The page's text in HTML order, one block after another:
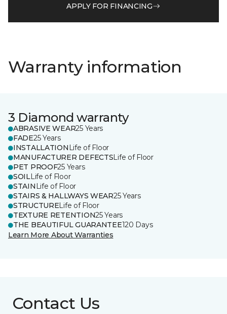
APPLY FOR FINANCING
Warranty information
3 Diamond warranty
ABRASIVE WEAR25 Years
FADE25 Years
INSTALLATION Life of Floor
MANUFACTURER DEFECTSLife of Floor
PET PROOF25 Years
SOILLife of Floor
STAIN Life of Floor
STAIRS & HALLWAYS WEAR25 Years
STRUCTURELife of Floor
TEXTURE RETENTION25 Years
THE BEAUTIFUL GUARANTEE120 Days
Learn More About Warranties
Contact Us